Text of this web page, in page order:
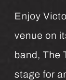
Enjoy
venue on
band, The
stage for